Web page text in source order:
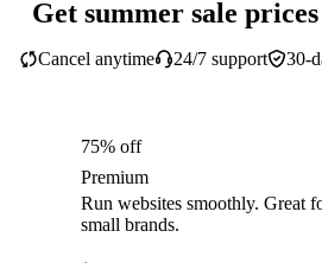
Get summer sale
30-
Cancel anytime 24/7 support
75% off
Premium
Run websites smoothly. Great
small brands.